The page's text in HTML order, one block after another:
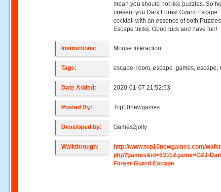
mean you should not like puzzles. So
present you Dark Forest Guard Escape .
cocktail with an essence of both
Escape tricks. Good luck and have fun!
Instructions: Mouse Interaction
Tags: escape, room, escape ,games, escape,
Date Added: 2020-01-07 21:52:53
Posted By: Top10newgames
Developed by: Games2jolly
Walkthrough:
http://www.top10newgames.com/
php?games&id=5311&game=G2J-
Forest-Guard-Escape